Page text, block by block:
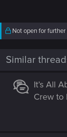
i
o
Not open for further
Similar
It’s All
Crew to